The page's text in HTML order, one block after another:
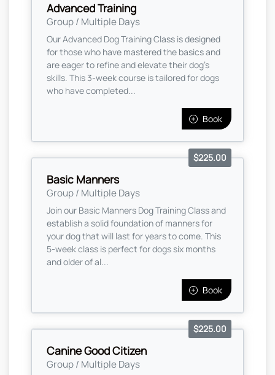
Advanced Training
Group / Multiple Days
Our Advanced Dog Training Class is designed
for those who have mastered the basics and
are eager to refine and elevate their dog’s
skills. This 3-week course is tailored for dogs
who have completed...
Book
Basic Manners
Group / Multiple Days
$225.00
Join our Basic Manners Dog Training Class and
establish a solid foundation of manners for
your dog that will last for years to come. This
5-week class is perfect for dogs six months
and older of al...
Book
Canine Good Citizen
Group / Multiple Days
$225.00